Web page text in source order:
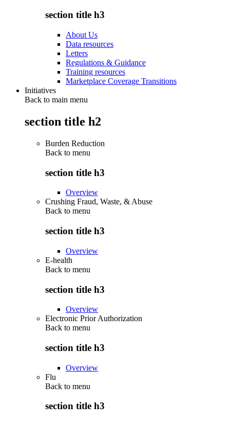
section title h3
About Us
Data resources
Letters
Regulations & Guidance
Training resources
Marketplace Coverage Transitions
Initiatives
Back to main menu
section title h2
Burden Reduction
Back to menu
section title h3
Overview
Crushing Fraud, Waste, & Abuse
Back to menu
section title h3
Overview
E-health
Back to menu
section title h3
Overview
Electronic Prior Authorization
Back to menu
section title h3
Overview
Flu
Back to menu
section title h3